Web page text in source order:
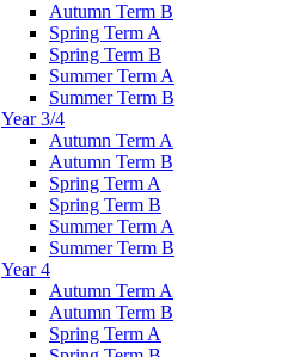
Autumn Term B
Spring Term A
Spring Term B
Summer Term A
Summer Term B
Year 3/4
Autumn Term A
Autumn Term B
Spring Term A
Spring Term B
Summer Term A
Summer Term B
Year 4
Autumn Term A
Autumn Term B
Spring Term A